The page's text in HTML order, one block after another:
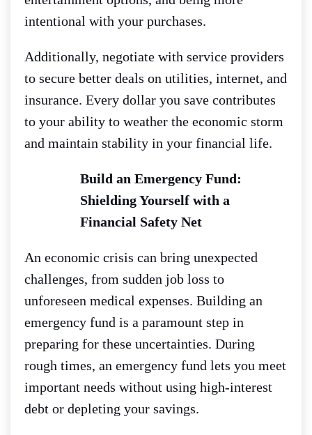
intentional with your purchases.
Additionally, negotiate with service providers
to secure better deals on utilities, internet, and
insurance. Every dollar you save contributes
to your ability to weather the economic storm
and maintain stability in your financial life.
Build an Emergency Fund:
Shielding Yourself with a
Financial Safety Net
An economic crisis can bring unexpected
challenges, from sudden job loss to
unforeseen medical expenses. Building an
emergency fund is a paramount step in
preparing for these uncertainties. During
rough times, an emergency fund lets you meet
important needs without using high-interest
debt or depleting your savings.